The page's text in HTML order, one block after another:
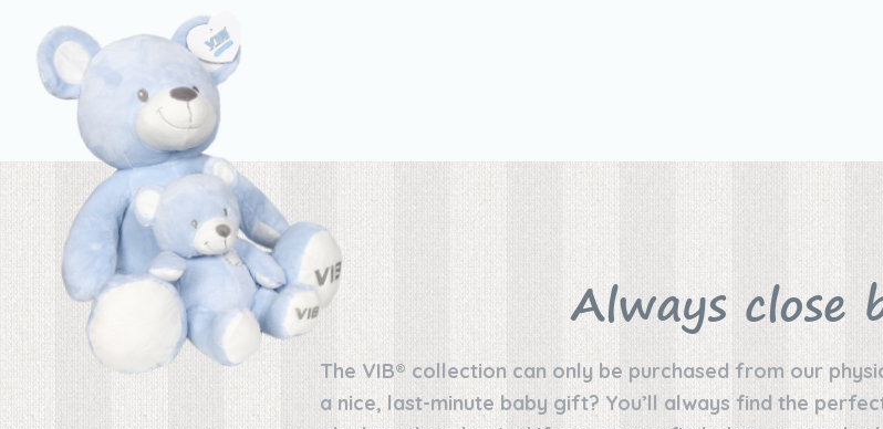
Always close
The VIB® collection can only be purchased from our
a nice, last-minute baby gift? You’ll always find the